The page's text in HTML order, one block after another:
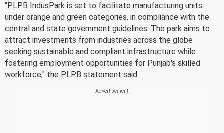
"PLPB IndusPark is set to facilitate manufacturing units
under orange and green categories, in compliance with the
central and state government guidelines. The park aims to
attract investments from industries across the globe
seeking sustainable and compliant infrastructure while
fostering employment opportunities for Punjab's skilled
workforce," the PLPB statement said.